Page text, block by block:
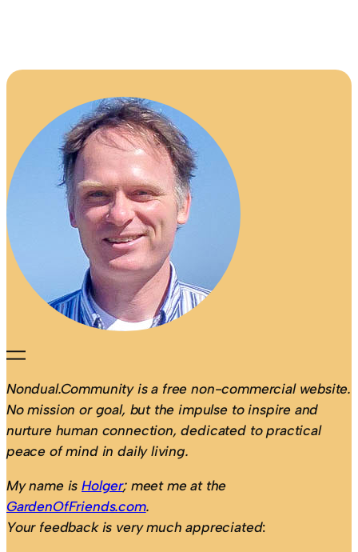
Nondual.Community is a free non-commercial website.
No mission or goal, but the impulse to inspire and
nurture human connection, dedicated to practical
peace of mind in daily living.
My name isHolger; meet me at the
GardenOfFriends.com.
Your feedback is very much appreciated: